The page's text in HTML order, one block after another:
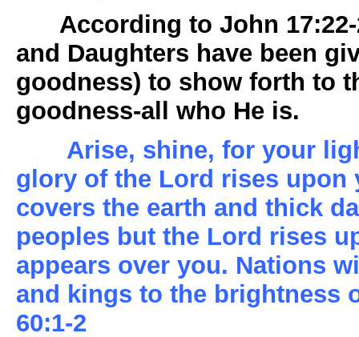
According to John 17:22-
and Daughters have been
goodness) to show forth to
goodness-all who He is.
Arise, shine, for your
glory of the Lord rises upon
covers the earth and thick
peoples but the Lord rises
appears over you. Nations
and kings to the brightness
60:1-2